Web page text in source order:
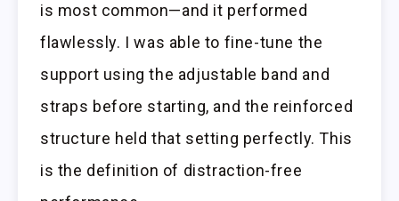
is most common—and it performed
flawlessly. I was able to fine-tune the
support using the adjustable band and
straps before starting, and the reinforced
structure held that setting perfectly. This
is the definition of distraction-free